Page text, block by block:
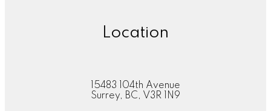
Location
15483 104th Avenue
Surrey, BC, V3R 1N9